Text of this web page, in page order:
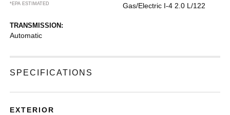
*EPA ESTIMATED
Gas/Electric I-4 2.0 L/122
TRANSMISSION:
Automatic
SPECIFICATIONS
EXTERIOR